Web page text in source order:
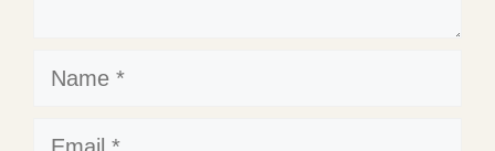
Name
Email